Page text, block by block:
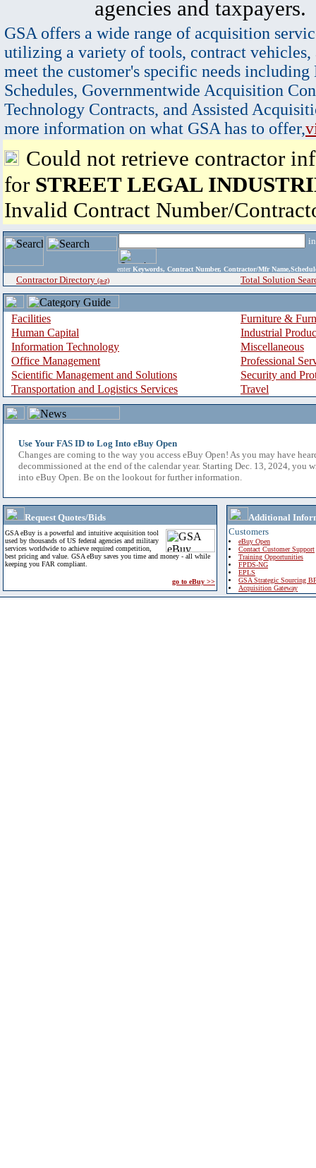
agencies and taxpayers.
GSA offers a wide range of acquisition
utilizing a variety of tools, contract vehicles,
meet the customer's specific needs
Schedules, Governmentwide Acquisition
Technology Contracts, and Assisted
more information on what GSA has to offer,
Could not retrieve contractor
for STREET LEGAL
Invalid Contract Number/
enter Keywords, Contract Number, Contractor/Mfr
Contractor Directory (a-z) Total Solution
Facilities
Furniture &
Human Capital
Industrial
Information Technology
Miscellaneous
Office Management
Professional
Scientific Management and Solutions
Security and
Transportation and Logistics Services
Travel
Use Your FAS ID to Log Into eBuy Open
Changes are coming to the way you access eBuy Open! As you may have
decommissioned at the end of the calendar year. Starting Dec. 13, 2024, you
into eBuy Open. Be on the lookout for further information.
Request Quotes/Bids
GSA eBuy is a powerful and intuitive acquisition tool
used by thousands of US federal agencies and military
services worldwide to achieve required competition,
best pricing and value. GSA eBuy saves you time and money - all while
keeping you FAR compliant.
go to eBuy >>
Additional
Customers
eBuy Open
Contact Customer Support
Training Opportunities
FPDS-NG
EPLS
GSA Strategic Sourcing
Acquisition Gateway